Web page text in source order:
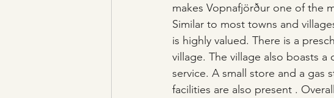
makes Vopnafjörður one of the
Similar to most towns and
is highly valued. There is a
village. The village also boasts
service. A small store and a
facilities are also present .